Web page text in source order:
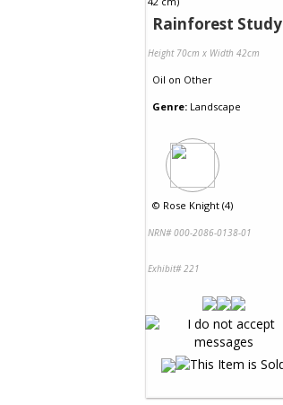
Rainforest Study
Height 70cm x Width 42cm
Oil on Other
Genre: Landscape
© Rose Knight (4)
NRN# 000-2086-0138-01
Exhibit# 221